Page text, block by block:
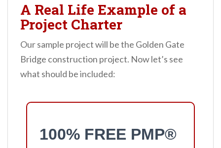
A Real Life Example of a
Project Charter
Our sample project will be the Golden Gate
Bridge construction project. Now let’s see
what should be included:
100% FREE PMP®